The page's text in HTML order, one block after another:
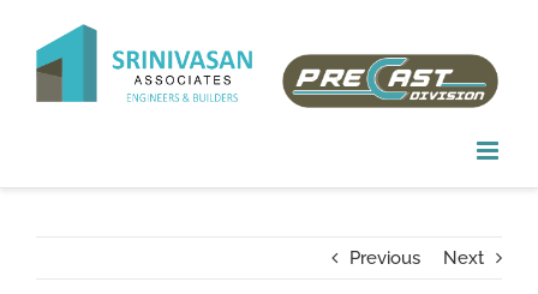
content
Previous Next